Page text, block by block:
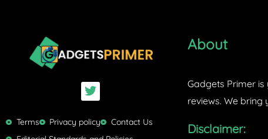
T
w
t
t
Terms Privacy policy
Contact Us
About
Gadgets Primer
reviews. We
Disclaimer: